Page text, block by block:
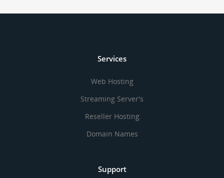
Services
Web Hosting
Streaming Server's
Reseller Hosting
Domain Names
Support